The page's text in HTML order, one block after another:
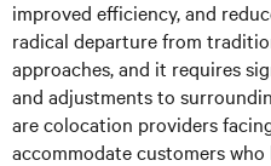
improved efficiency, and
radical departure from
approaches, and it requires
and adjustments to
are colocation providers
accommodate customers